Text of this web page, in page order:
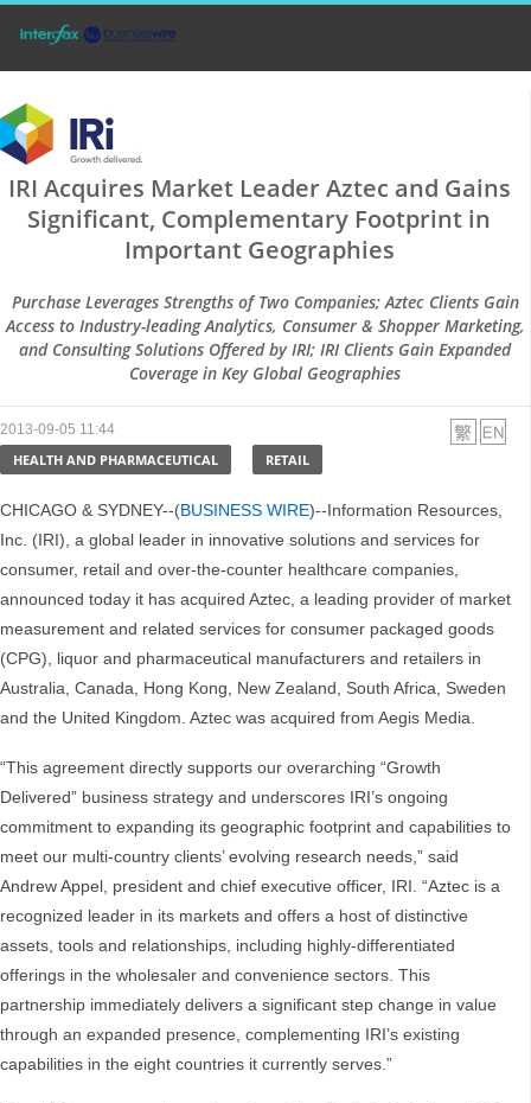
IRI Acquires Market Leader Aztec and Gains
Significant, Complementary Footprint in
Important Geographies
Purchase Leverages Strengths of Two Companies; Aztec Clients Gain
Access to Industry-leading Analytics, Consumer & Shopper Marketing,
and Consulting Solutions Offered by IRI; IRI Clients Gain Expanded
Coverage in Key Global Geographies
2013-09-05 11:44
HEALTH AND PHARMACEUTICAL RETAIL
CHICAGO & SYDNEY--(BUSINESS WIRE)--Information Resources,
Inc. (IRI), a global leader in innovative solutions and services for
consumer, retail and over-the-counter healthcare companies,
announced today it has acquired Aztec, a leading provider of market
measurement and related services for consumer packaged goods
(CPG), liquor and pharmaceutical manufacturers and retailers in
Australia, Canada, Hong Kong, New Zealand, South Africa, Sweden
and the United Kingdom. Aztec was acquired from Aegis Media.
“This agreement directly supports our overarching “Growth
Delivered” business strategy and underscores IRI’s ongoing
commitment to expanding its geographic footprint and capabilities to
meet our multi-country clients’ evolving research needs,” said
Andrew Appel, president and chief executive officer, IRI. “Aztec is a
recognized leader in its markets and offers a host of distinctive
assets, tools and relationships, including highly-differentiated
offerings in the wholesaler and convenience sectors. This
partnership immediately delivers a significant step change in value
through an expanded presence, complementing IRI’s existing
capabilities in the eight countries it currently serves.”